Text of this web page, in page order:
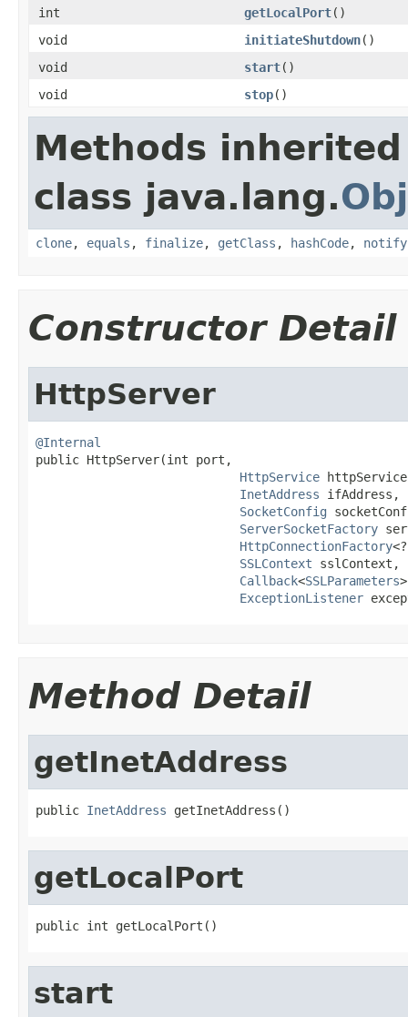
int
getLocalPort()
void
initiateShutdown()
void
start()
void
stop()
Methods
class java.lang.
clone, equals , finalize, getClass , hashCode, notify
Constructor Detail
HttpServer
@Internal
public HttpServer(int port,
HttpService
InetAddress ifAddress,
SocketConfig
ServerSocketFactory
HttpConnectionFactory
SSLContext sslContext,
Callback<SSLParameters
ExceptionListener
Method Detail
getInetAddress
public InetAddress getInetAddress()
getLocalPort
public int getLocalPort()
start